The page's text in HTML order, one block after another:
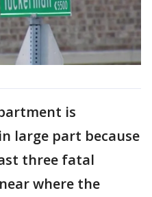
is
large part because
three fatal
where the